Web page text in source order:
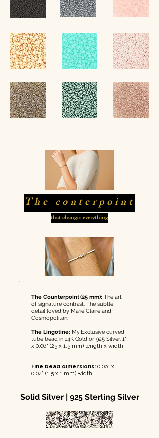
The conterpoint
that changes everything
Solid Silver | 925 Sterling Silver
The Counterpoint (25 mm): The art
of signature contrast. The subtle
detail loved by Marie Claire and
Cosmopolitan.
The Lingotine: My Exclusive curved
tube bead in 14K Gold or 925 Silver. 1"
x 0.06" (25 x 1.5 mm) length x width.
Fine bead dimensions: 0.06" x
0.04" (1.5 x 1 mm) width.